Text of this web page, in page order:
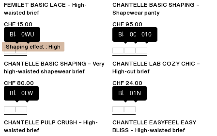
FEMILET BASIC LACE – High-
waisted brief
CHF 15.00
CHANTELLE BASIC SHAPING –
Shapewear panty
CHF 95.00
Black0WU
CHANTELLE BASIC SHAPING – Very
high-waisted shapewear brief
CHF 80.00
Shaping effect : High
Black00Q 010
CHANTELLE LAB COZY CHIC –
High-cut brief
CHF 24.00
Black0LW
CHANTELLE PULP CRUSH – High-
waisted brief
Black01N
CHANTELLE EASYFEEL EASY
BLISS – High-waisted brief